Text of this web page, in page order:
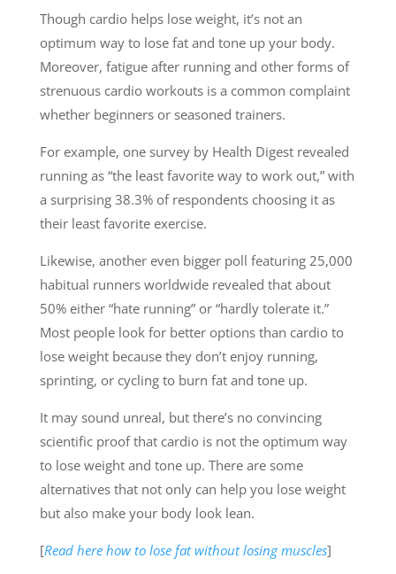
Though cardio helps lose weight, it’s not an
optimum way to lose fat and tone up your body.
Moreover, fatigue after running and other forms of
strenuous cardio workouts is a common complaint
whether beginners or seasoned trainers.
For example, one survey by Health Digest revealed
running as “the least favorite way to work out,” with
a surprising 38.3% of respondents choosing it as
their least favorite exercise.
Likewise, another even bigger poll featuring 25,000
habitual runners worldwide revealed that about
50% either “hate running” or “hardly tolerate it.”
Most people look for better options than cardio to
lose weight because they don’t enjoy running,
sprinting, or cycling to burn fat and tone up.
It may sound unreal, but there’s no convincing
scientific proof that cardio is not the optimum way
to lose weight and tone up. There are some
alternatives that not only can help you lose weight
but also make your body look lean.
[Read here how to lose fat without losing muscles]